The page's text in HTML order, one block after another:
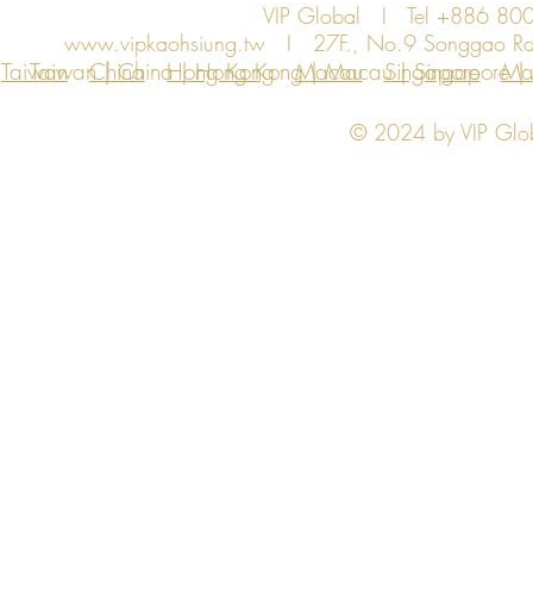
VIP Global I Tel +886
www.vipkaohsiung.twI 27F., No.9 Songgao
Taiwan | China | Hong Kong | Macau | Singapore
Singapore
Hong Kong
China Macau
Taiwan
© 2024 by VIP